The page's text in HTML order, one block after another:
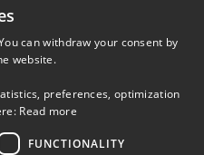
can withdraw your consent by
website.
preferences, optimization
Read more
FUNCTIONALITY